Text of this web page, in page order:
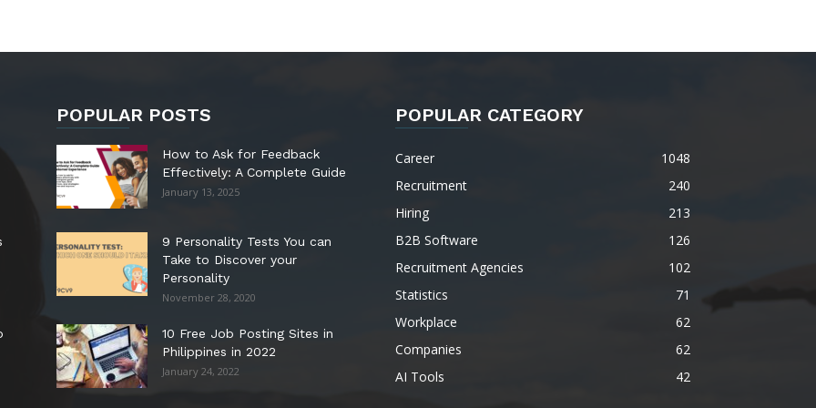
POPULAR POSTS
How to Ask for Feedback
Effectively: A Complete Guide
January 13, 2025
9 Personality Tests You can
Take to Discover your
Personality
November 28, 2020
10 Free Job Posting Sites in
Philippines in 2022
January 24, 2022
POPULAR CATEGORY
Career
1048
Recruitment
240
Hiring
213
B2B Software
126
Recruitment Agencies
102
Statistics
71
Workplace
62
Companies
62
AI Tools
42